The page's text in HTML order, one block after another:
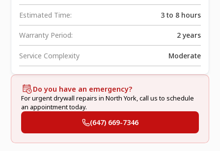
Estimated Time: 3 to 8 hours
Warranty Period: 2 years
Service Complexity Moderate
Do you have an emergency?
For urgent drywall repairs in North York, call us to schedule
an appointment today.
(647) 669-7346